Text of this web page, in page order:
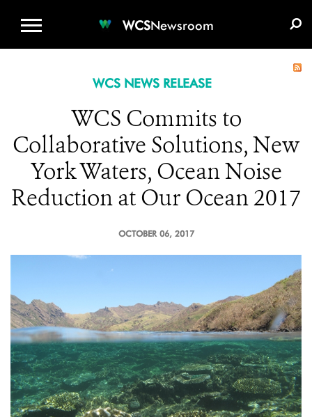
WCSNewsroom
WCS NEWS RELEASE
WCS Commits to
Collaborative Solutions, New
York Waters, Ocean Noise
Reduction at Our Ocean 2017
OCTOBER 06, 2017